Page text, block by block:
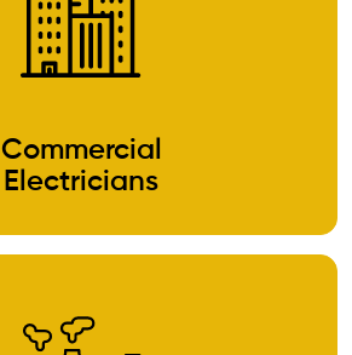
Commercial
Electricians